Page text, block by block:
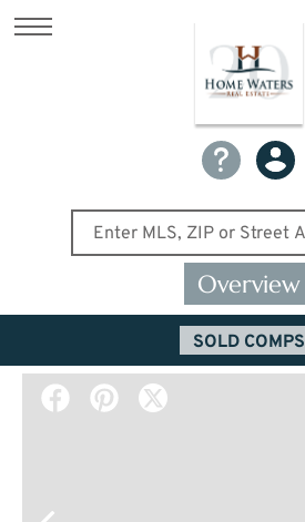
Overview
SOLD COMPS